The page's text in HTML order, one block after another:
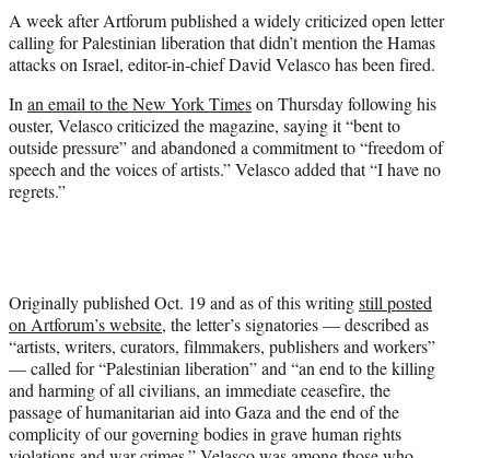
t
e
r
A week after Artforum published a widely criticized open letter
calling for Palestinian liberation that didn’t mention the Hamas
attacks on Israel, editor-in-chief David Velasco has been fired.
In an email to the New York Timeson Thursday following his
ouster, Velasco criticized the magazine, saying it “bent to
outside pressure” and abandoned a commitment to “freedom of
speech and the voices of artists.” Velasco added that “I have no
regrets.”
Originally published Oct. 19 and as of this writingstill posted
on Artforum’s website, the letter’s signatories — described as
“artists, writers, curators, filmmakers, publishers and workers”
— called for “Palestinian liberation” and “an end to the killing
and harming of all civilians, an immediate ceasefire, the
passage of humanitarian aid into Gaza and the end of the
complicity of our governing bodies in grave human rights